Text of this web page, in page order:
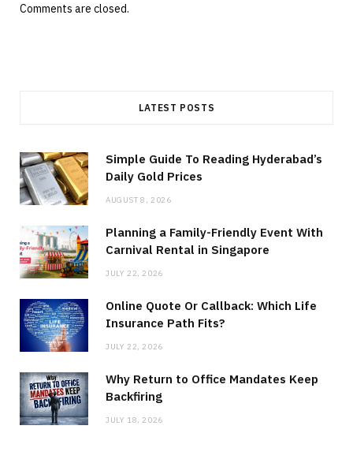
Comments are closed.
LATEST POSTS
Simple Guide To Reading Hyderabad’s
Daily Gold Prices
AUGUST 8, 2026
Planning a Family-Friendly Event With
Carnival Rental in Singapore
JULY 22, 2026
Online Quote Or Callback: Which Life
Insurance Path Fits?
JULY 22, 2026
Why Return to Office Mandates Keep
Backfiring
JULY 18, 2026